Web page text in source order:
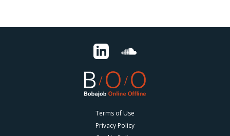
Terms of Use
Privacy Policy